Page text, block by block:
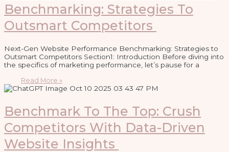
Benchmarking: Strategies To
Outsmart Competitors
Next-Gen Website Performance Benchmarking: Strategies to
Outsmart Competitors Section1: Introduction Before diving into
the specifics of marketing performance, let’s pause for a
Read More »
Benchmark To The Top: Crush
Competitors With Data-Driven
Website Insights